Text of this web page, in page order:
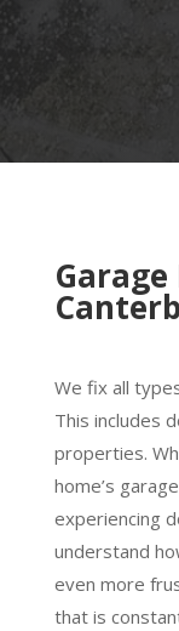
We fix all
This includes
properties.
home’s
experiencing
understand
even more
that is